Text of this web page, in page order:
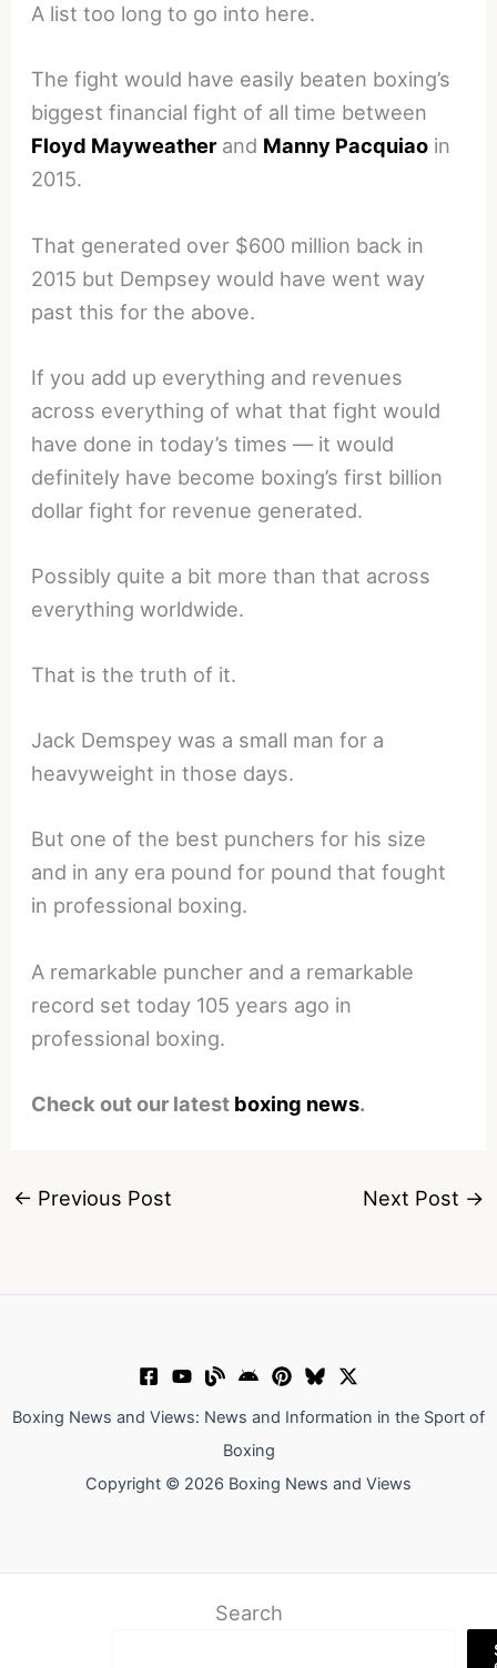
A list too long to go into here.
The fight would have easily beaten boxing’s
biggest financial fight of all time between
Floyd Mayweatherand Manny Pacquiao in
2015.
That generated over $600 million back in
2015 but Dempsey would have went way
past this for the above.
If you add up everything and revenues
across everything of what that fight would
have done in today’s times — it would
definitely have become boxing’s first billion
dollar fight for revenue generated.
Possibly quite a bit more than that across
everything worldwide.
That is the truth of it.
Jack Demspey was a small man for a
heavyweight in those days.
But one of the best punchers for his size
and in any era pound for pound that fought
in professional boxing.
A remarkable puncher and a remarkable
record set today 105 years ago in
professional boxing.
Check out our latest boxing news.
← Previous Post Next Post →
Boxing News and Views: News and Information in the Sport of
Boxing
Copyright © 2026 Boxing News and Views
Search